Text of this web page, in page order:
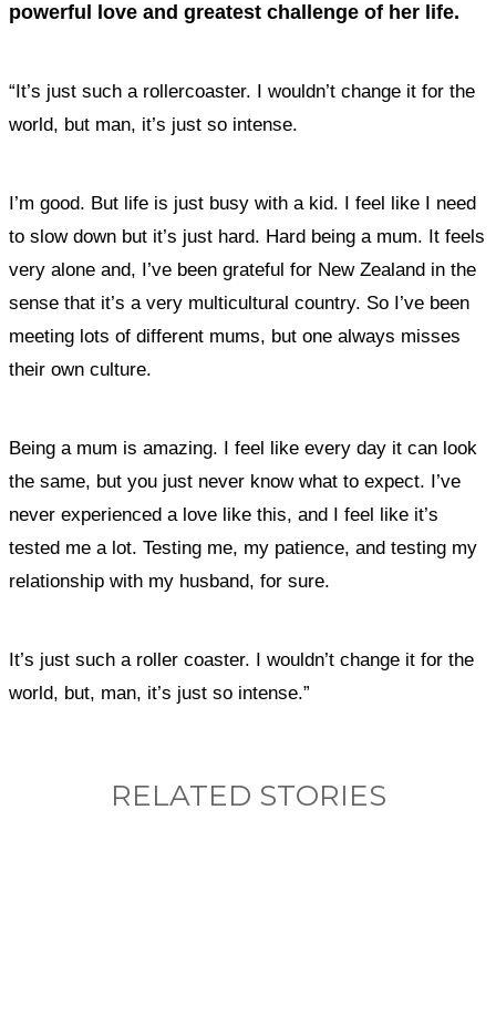
powerful love and greatest challenge of her life.
“It’s just such a rollercoaster. I wouldn’t change it for the
world, but man, it’s just so intense.
I’m good. But life is just busy with a kid. I feel like I need
to slow down but it’s just hard. Hard being a mum. It feels
very alone and, I’ve been grateful for New Zealand in the
sense that it’s a very multicultural country. So I’ve been
meeting lots of different mums, but one always misses
their own culture.
Being a mum is amazing. I feel like every day it can look
the same, but you just never know what to expect. I’ve
never experienced a love like this, and I feel like it’s
tested me a lot. Testing me, my patience, and testing my
relationship with my husband, for sure.
It’s just such a roller coaster. I wouldn’t change it for the
world, but, man, it’s just so intense.”
RELATED STORIES